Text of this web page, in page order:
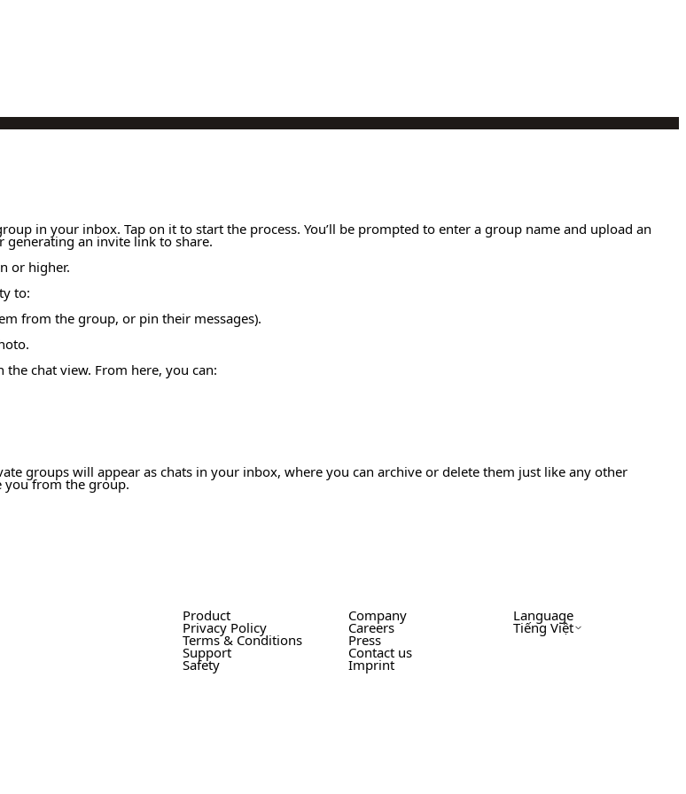
in your inbox. Tap on it to start the process. You’ll be prompted to enter a group name and upload an
an invite link to share.
or higher.
to:
from the group, or pin their messages).
chat view. From here, you can:
groups will appear as chats in your inbox, where you can archive or delete them just like any other
you from the group.
Product
Privacy Policy
Terms & Conditions
Support
Safety
Company
Careers
Press
Contact us
Imprint
Language
Tiếng Việt